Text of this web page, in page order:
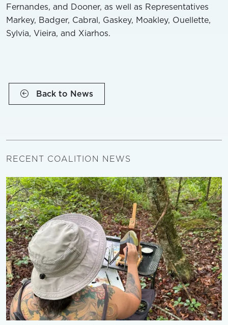
Fernandes, and Dooner, as well as Representatives
Markey, Badger, Cabral, Gaskey, Moakley, Ouellette,
Sylvia, Vieira, and Xiarhos.
Back to News
RECENT COALITION NEWS